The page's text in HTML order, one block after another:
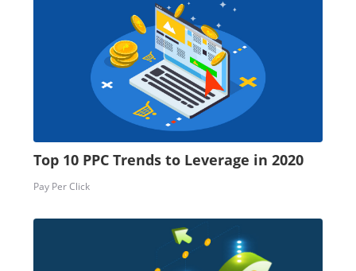
Top 10 PPC Trends to Leverage in 2020
Pay Per Click